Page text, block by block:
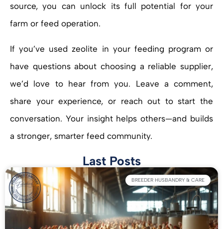
source, you can unlock its full potential for your
farm or feed operation.
If you’ve used zeolite in your feeding program or
have questions about choosing a reliable supplier,
we’d love to hear from you. Leave a comment,
share your experience, or reach out to start the
conversation. Your insight helps others—and builds
a stronger, smarter feed community.
Last Posts
BREEDER HUSBANDRY & CARE